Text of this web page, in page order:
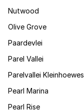
Nutwood
Olive Grove
Paardevlei
Parel Vallei
Parelvallei Kleinhoewes
Pearl Marina
Pearl Rise